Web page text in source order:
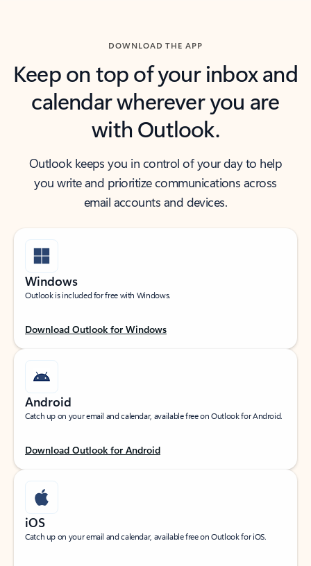
DOWNLOAD THE APP
Keep on top of your inbox and
calendar wherever you are
with Outlook.
Outlook keeps you in control of your day to help
you write and prioritize communications across
email accounts and devices.
Windows
Outlook is included for free with Windows.
Download Outlook for Windows
Android
Catch up on your email and calendar, available free on Outlook for Android.
Download Outlook for Android
iOS
Catch up on your email and calendar, available free on Outlook for iOS.